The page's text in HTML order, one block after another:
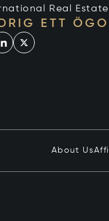
Real
ETT
About Us